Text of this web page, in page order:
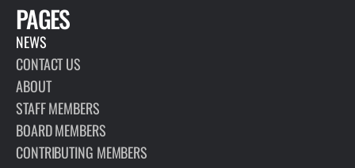
PAGES
NEWS
CONTACT US
ABOUT
STAFF MEMBERS
BOARD MEMBERS
CONTRIBUTING MEMBERS